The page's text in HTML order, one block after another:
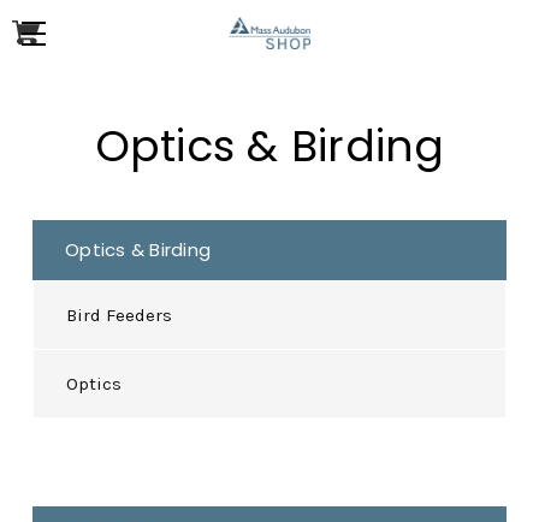
Optics & Birding
Optics & Birding
Bird Feeders
Optics